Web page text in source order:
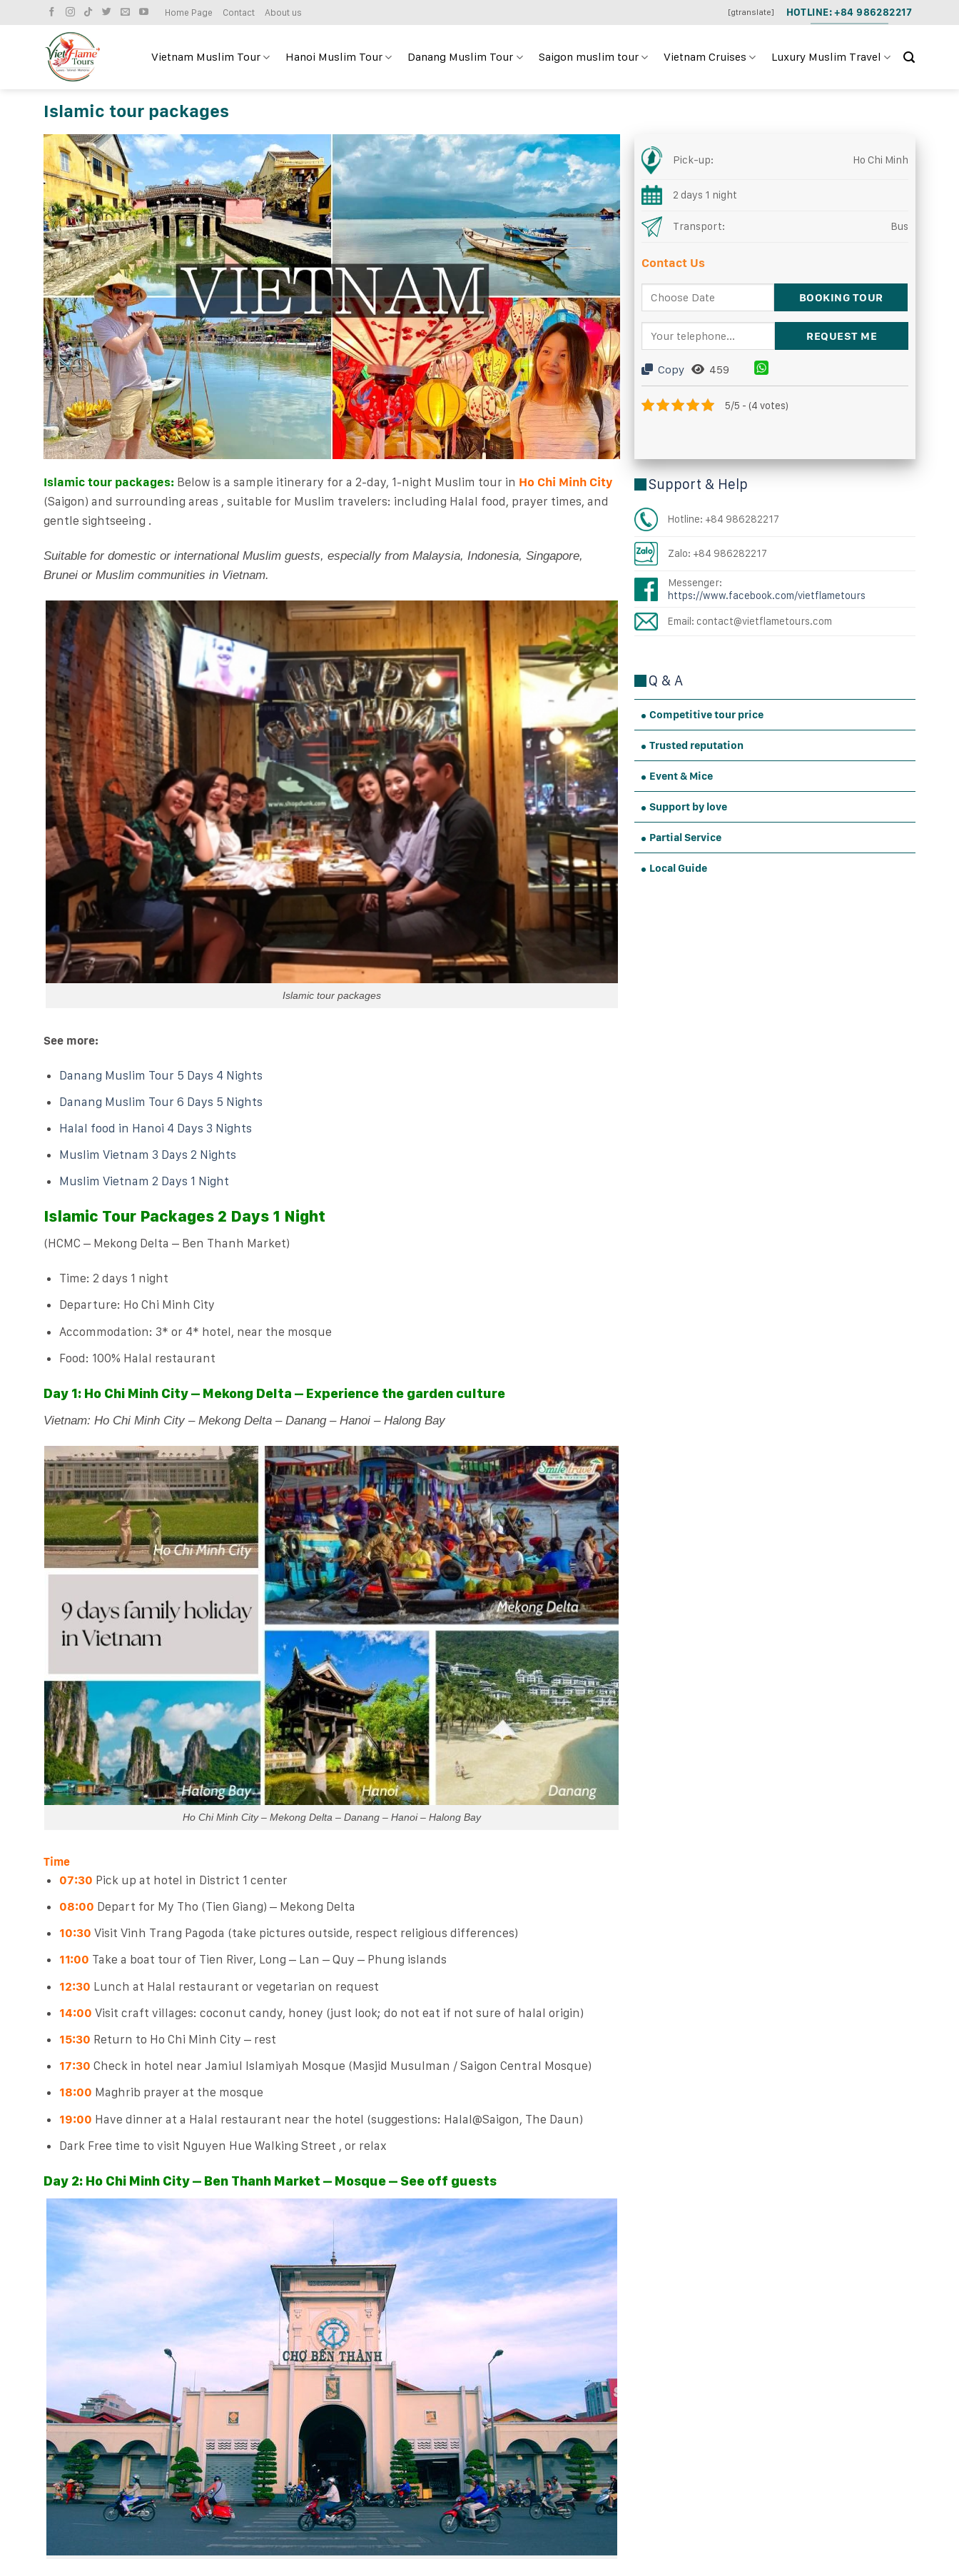
Home Page Contact About us [gtranslate] HOTLINE: +84 986282217
Vietnam Muslim Tour Hanoi Muslim Tour Danang Muslim Tour Saigon muslim tour Vietnam Cruises Luxury Muslim Travel
Islamic tour packages
Pick-up: Ho Chi Minh
2 days 1 night
Transport: Bus
Contact Us
Copy 459
5/5 - (4 votes)
Islamic tour packages:Below is a sample itinerary for a 2-day, 1-night Muslim tour in Ho Chi Minh City
(Saigon) and surrounding areas , suitable for Muslim travelers: including Halal food, prayer times, and
gentle sightseeing .
Suitable for domestic or international Muslim guests, especially from Malaysia, Indonesia, Singapore,
Brunei or Muslim communities in Vietnam.
Islamic tour packages
See more:
Danang Muslim Tour 5 Days 4 Nights
Danang Muslim Tour 6 Days 5 Nights
Halal food in Hanoi 4 Days 3 Nights
Muslim Vietnam 3 Days 2 Nights
Muslim Vietnam 2 Days 1 Night
Islamic Tour Packages 2 Days 1 Night
(HCMC – Mekong Delta – Ben Thanh Market)
Time: 2 days 1 night
Departure: Ho Chi Minh City
Accommodation: 3* or 4* hotel, near the mosque
Food: 100% Halal restaurant
Day 1: Ho Chi Minh City – Mekong Delta – Experience the garden culture
Vietnam: Ho Chi Minh City – Mekong Delta – Danang – Hanoi – Halong Bay
Ho Chi Minh City – Mekong Delta – Danang – Hanoi – Halong Bay
Time
07:30 Pick up at hotel in District 1 center
08:00 Depart for My Tho (Tien Giang) – Mekong Delta
10:30 Visit Vinh Trang Pagoda (take pictures outside, respect religious differences)
11:00 Take a boat tour of Tien River, Long – Lan – Quy – Phung islands
12:30 Lunch at Halal restaurant or vegetarian on request
14:00 Visit craft villages: coconut candy, honey (just look; do not eat if not sure of halal origin)
15:30 Return to Ho Chi Minh City – rest
17:30 Check in hotel near Jamiul Islamiyah Mosque (Masjid Musulman / Saigon Central Mosque)
18:00 Maghrib prayer at the mosque
19:00 Have dinner at a Halal restaurant near the hotel (suggestions: Halal@Saigon, The Daun)
Dark Free time to visit Nguyen Hue Walking Street , or relax
Day 2: Ho Chi Minh City – Ben Thanh Market – Mosque – See off guests
Support & Help
Hotline: +84 986282217
Zalo: +84 986282217
Messenger:
https://www.facebook.com/vietflametours
Email: contact@vietflametours.com
Q & A
Competitive tour price
Trusted reputation
Event & Mice
Support by love
Partial Service
Local Guide